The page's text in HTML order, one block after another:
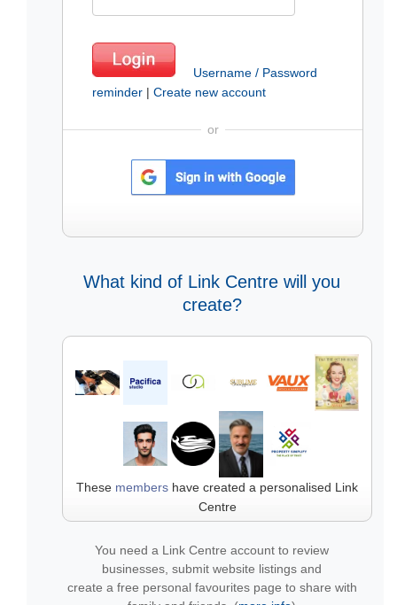
Username / Password
reminder | Create new account
or
What kind of Link Centre will you
create?
These members have created a personalised Link
Centre
You need a Link Centre account to review
businesses, submit website listings and
create a free personal favourites page to share with